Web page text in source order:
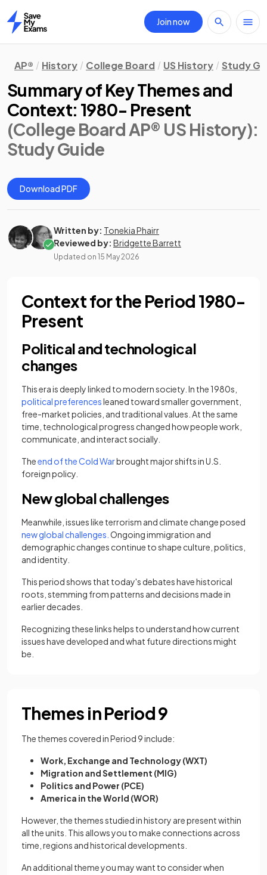
Home
Join now
AP® History College Board US History Study
Summary of Key Themes and
Context: 1980- Present
(College Board AP® US History):
Study Guide
Download PDF
Written by: Tonekia Phairr
Reviewed by: Bridgette Barrett
Updated on 15 May 2026
Context for the Period 1980-
Present
Political and technological
changes
This era is deeply linked to modern society. In the 1980s,
political preferencesleaned toward smaller government,
free-market policies, and traditional values. At the same
time, technological progress changed how people work,
communicate, and interact socially.
Theend of the Cold Warbrought major shifts in U.S.
foreign policy.
New global challenges
Meanwhile, issues like terrorism and climate change posed
new global challenges. Ongoing immigration and
demographic changes continue to shape culture, politics,
and identity.
This period shows that today's debates have historical
roots, stemming from patterns and decisions made in
earlier decades.
Recognizing these links helps to understand how current
issues have developed and what future directions might
be.
Themes in Period 9
The themes covered in Period 9 include:
Work, Exchange and Technology (WXT)
Migration and Settlement (MIG)
Politics and Power (PCE)
America in the World (WOR)
However, the themes studied in history are present within
all the units. This allows you to make connections across
time, regions and historical developments.
An additional theme you may want to consider when